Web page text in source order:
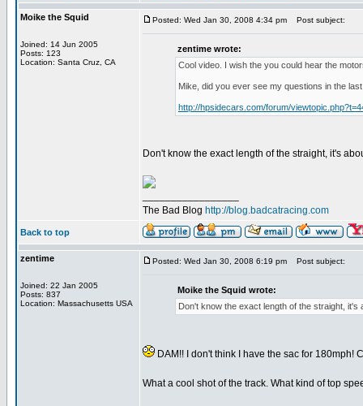
Moike the Squid
Joined: 14 Jun 2005
Posts: 123
Location: Santa Cruz, CA
Posted: Wed Jan 30, 2008 4:34 pm Post subject:
zentime wrote:
Cool video. I wish the you could hear the
Mike, did you ever see my questions in the
http://hpsidecars.com/forum/
Don't know the exact length of the straight, it's
The Bad Blog http://blog.badcatracing.com
Back to top
zentime
Joined: 22 Jan 2005
Posts: 837
Location: Massachusetts USA
Posted: Wed Jan 30, 2008 6:19 pm Post subject:
Moike the Squid wrote:
Don't know the exact length of the straight,
DAM!! I don't think I have the sac for 180mph!
What a cool shot of the track. What kind of top